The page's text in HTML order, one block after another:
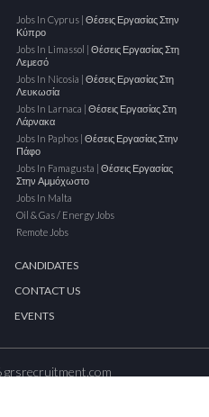
Jobs In Cyprus | Θέσεις Εργασίας Στην
Κύπρο
Jobs In Limassol | Θέσεις Εργασίας Στη
Λεμεσό
Jobs In Nicosia | Θέσεις Εργασίας Στη
Λευκωσία
Jobs In Larnaca | Θέσεις Εργασίας Στη
Λάρνακα
Jobs In Paphos | Θέσεις Εργασίας Στην
Πάφο
Jobs In Famagusta | Θέσεις Εργασίας
Στην Αμμόχωστο
Jobs In Malta
Oil & Gas / Energy Jobs
Remote Jobs
CANDIDATES
CONTACT US
EVENTS